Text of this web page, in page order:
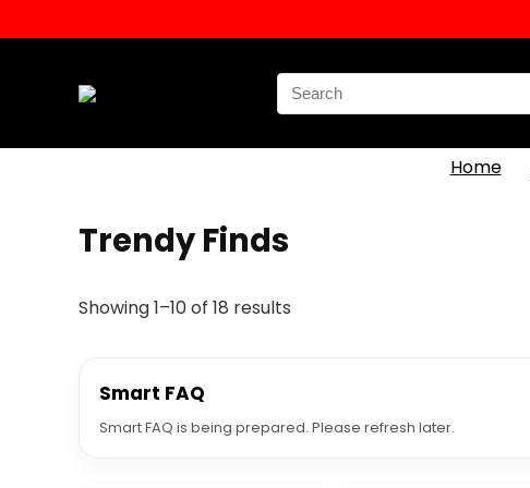
Search
for:
Home
Trendy Finds
Showing 1–10 of 18 results
Smart FAQ
Smart FAQ is being prepared. Please refresh later.